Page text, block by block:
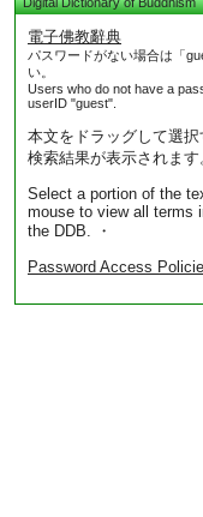
電子佛教辭典
パスワードがない場合は「
い。
Users who do not have a
userID "guest".
本文をドラッグして選
検索結果が表示されます
Select a portion of the
mouse to view all terms
the DDB. ・
Password Access